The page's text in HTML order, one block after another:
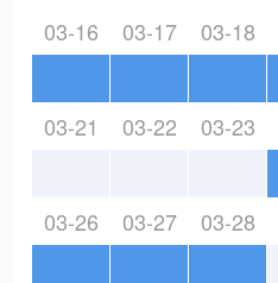
03-16 03-17 03-18
03-21 03-22 03-23
03-26 03-27 03-28